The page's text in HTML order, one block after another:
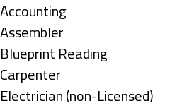
under
Show
jobs
filed
under
Accounting
Show
jobs
filed
under
Assembler
Show
jobs
filed
Blueprint Reading
Show
jobs
Carpenter
Show
Electrician (non-Licensed)